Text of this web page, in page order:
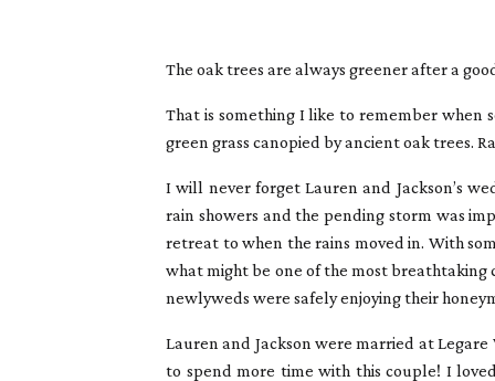
The oak trees are always greener after a
That is something I like to remember when
green grass canopied by ancient oak trees.
I will never forget Lauren and Jackson’s
rain showers and the pending storm was
retreat to when the rains moved in. With
what might be one of the most breathtaking
newlyweds were safely enjoying their
Lauren and Jackson were married at
to spend more time with this couple! I